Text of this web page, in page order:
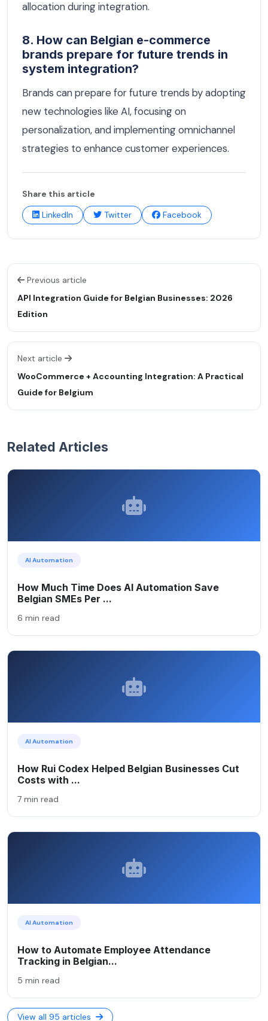
allocation during integration.
8. How can Belgian e-commerce
brands prepare for future trends in
system integration?
Brands can prepare for future trends by adopting
new technologies like AI, focusing on
personalization, and implementing omnichannel
strategies to enhance customer experiences.
Share this article
LinkedIn
Twitter Facebook
Previous article
API Integration Guide for Belgian Businesses: 2026
Edition
Next article
WooCommerce + Accounting Integration: A Practical
Guide for Belgium
Related Articles
AI Automation
How Much Time Does AI Automation Save
Belgian SMEs Per ...
6 min read
AI Automation
How Rui Codex Helped Belgian Businesses Cut
Costs with ...
7 min read
AI Automation
How to Automate Employee Attendance
Tracking in Belgian...
5 min read
View all 95 articles